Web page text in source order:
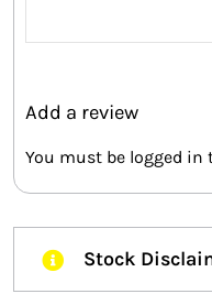
Add a review
You must be logged in
Stock